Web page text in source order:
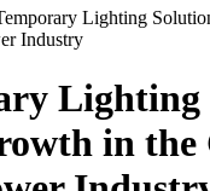
Lighting
Industry
Lighting
in the